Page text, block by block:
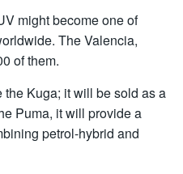
might become one of
The Valencia,
of them.
the Kuga; it will be sold as a
Puma, it will provide a
petrol-hybrid and